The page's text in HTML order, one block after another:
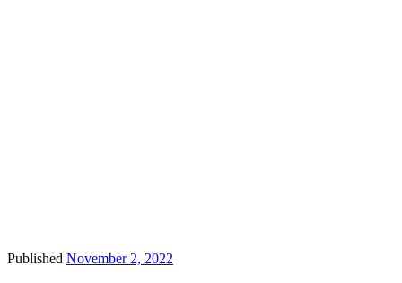
Published November 2, 2022